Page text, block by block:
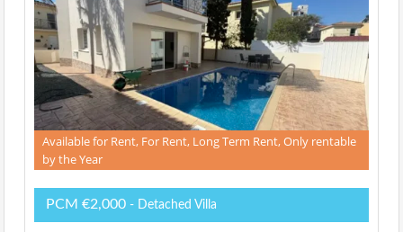
Available for Rent, For Rent, Long Term Rent, Only rentable
by the Year
PCM €2,000 - Detached Villa